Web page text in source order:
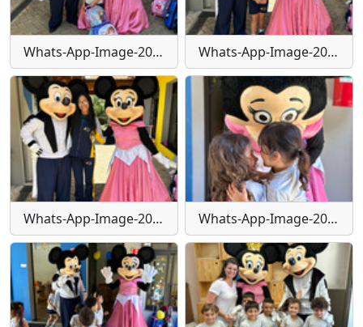
Whats-App-Image-2024-01-30-at-15-55-44-(1) Whats-App-Image-2024-01-30-at-15-55-45
Whats-App-Image-2024-01-30-at-15-55-46 Whats-App-Image-2024-01-30-at-15-55-49